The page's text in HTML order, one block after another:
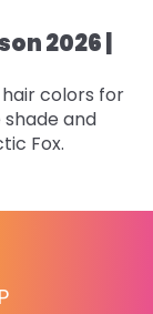
2026 |
colors for
shade and
Fox.